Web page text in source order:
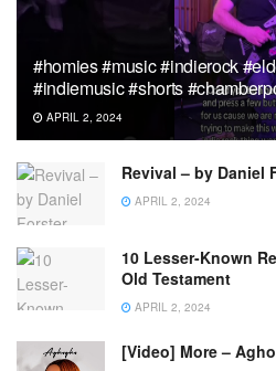
#homies #music #indierock
#indiemusic #shorts
APRIL 2, 2024
Revival – by Daniel
APRIL 2, 2024
10 Lesser-Known
Old Testament
APRIL 2, 2024
[Video] More –